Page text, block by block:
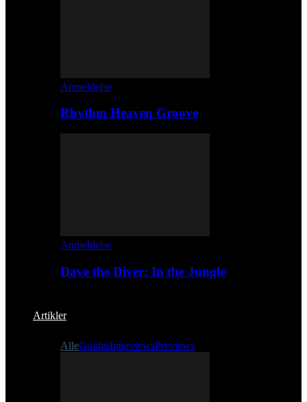
Anmeldelse
Rhythm Heaven Groove
Anmeldelse
Dave the Diver: In the Jungle
Artikler
AlleGuidesInterviewsPreviews